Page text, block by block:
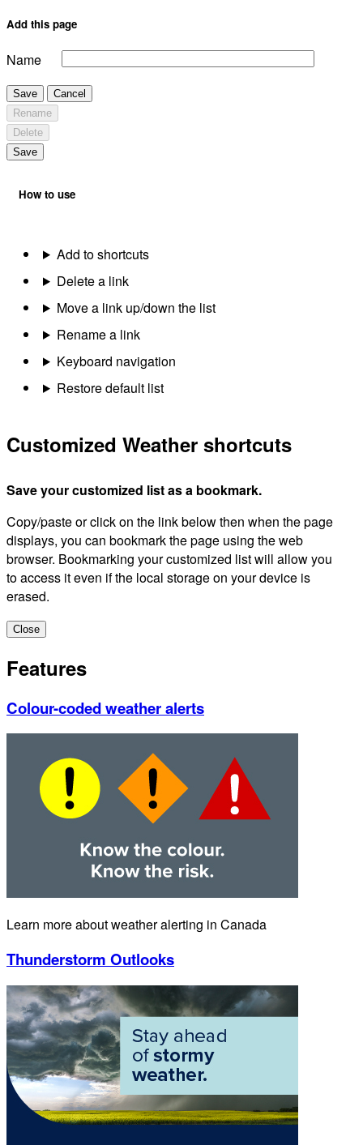
Add this page
Name
Save
Cancel
Rename
Delete
Save
How to use
Add to shortcuts
Delete a link
Move a link up/down the list
Rename a link
Keyboard navigation
Restore default list
Customized Weather shortcuts
Save your customized list as a bookmark.
Copy/paste or click on the link below then when the page
displays, you can bookmark the page using the web
browser. Bookmarking your customized list will allow you
to access it even if the local storage on your device is
erased.
Close
Features
Colour-coded weather alerts
Learn more about weather alerting in Canada
Thunderstorm Outlooks